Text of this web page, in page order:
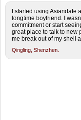
I started using Asiandate
longtime boyfriend. I
commitment or start
great place to talk to new
me break out of my shell
Qingling, Shenzhen.